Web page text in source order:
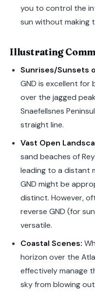
you to control the
sun without making
Illustrating
Sunrises/Sunsets
GND is excellent
over the jagged
Snaefellsnes
straight line.
Vast Open
sand beaches of
leading to a distant
GND might be
distinct. However,
reverse GND (for
versatile.
Coastal Scenes:
horizon over the
effectively manage
sky from blowing